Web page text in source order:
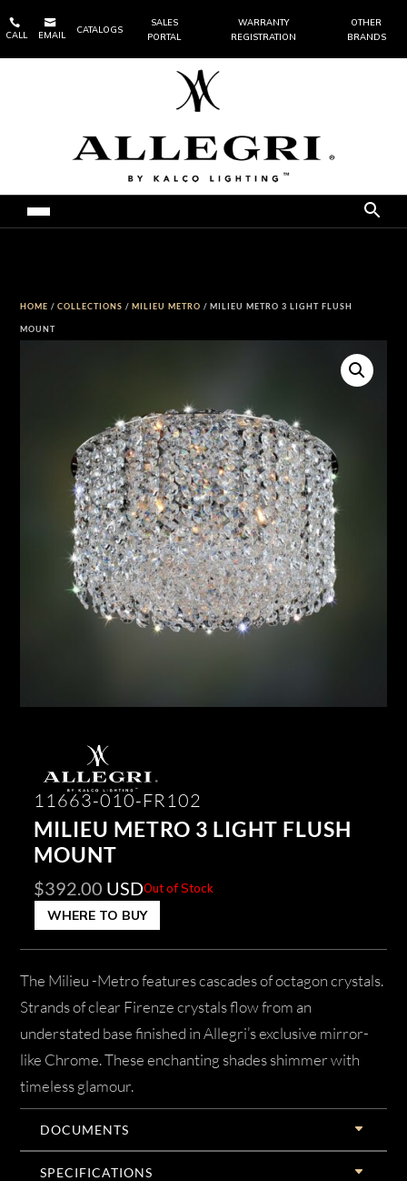

CALL

EMAIL
CATALOGS
SALES
PORTAL
WARRANTY
REGISTRATION
OTHER
BRANDS
HOME /COLLECTIONS /MILIEU METRO / MILIEU METRO 3 LIGHT FLUSH
MOUNT
11663-010-FR102
MILIEU METRO 3 LIGHT FLUSH
MOUNT
$392.00 USDOut of Stock
WHERE TO BUY
The Milieu -Metro features cascades of octagon crystals.
Strands of clear Firenze crystals flow from an
understated base finished in Allegri’s exclusive mirror-
like Chrome. These enchanting shades shimmer with
timeless glamour.
DOCUMENTS
SPECIFICATIONS